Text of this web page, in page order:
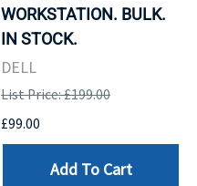
WORKSTATION. BULK.
IN STOCK.
DELL
List Price: £199.00
£99.00
Add To Cart